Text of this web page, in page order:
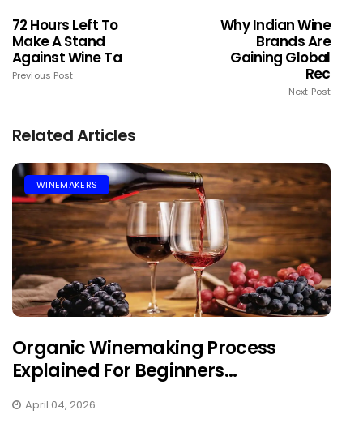
72 Hours Left To
Make A Stand
Against Wine Ta
Previous Post
Why Indian Wine
Brands Are
Gaining Global
Rec
Next Post
Related Articles
WINEMAKERS
Organic Winemaking Process
Explained For Beginners...
April 04, 2026